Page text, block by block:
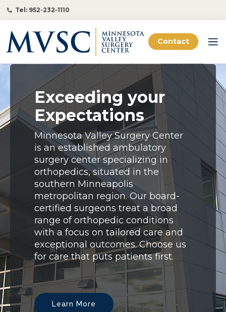
Tel: 952-232-1110
Contact
Exceeding your
Expectations
Minnesota Valley Surgery Center
is an established ambulatory
surgery center specializing in
orthopedics, situated in the
southern Minneapolis
metropolitan region. Our board-
certified surgeons treat a broad
range of orthopedic conditions
with a focus on tailored care and
exceptional outcomes. Choose us
for care that puts patients first.
Learn More